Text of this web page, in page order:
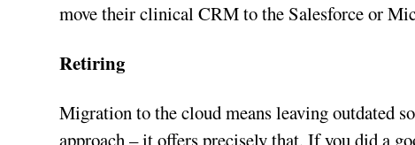
move their clinical CRM to the Salesforce or
Retiring
Migration to the cloud means leaving outdated
approach – it offers precisely that. If you did a